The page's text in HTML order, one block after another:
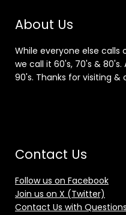
About Us
While everyone else calls
we call it 60's, 70's &
90's. Thanks for visiting &
Contact Us
Follow us on Facebook
Join us on X (Twitter)
Contact Us with Questions